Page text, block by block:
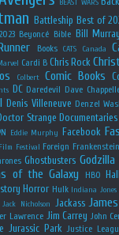
BEAST WARS
Battleship Best of
Beyoncé Bible Bill Murray
Books CATS Canada
Cardi B Chris Rock
Colbert Comic Books
DC Daredevil Dave
Denis Villeneuve Denzel
Strange Documentaries
Eddie Murphy Facebook
Film Festival Foreign Frankenstein
Ghostbusters Godzilla
of the Galaxy HBO
Horror Hulk Indiana Jones
Jack Nicholson Jackass
Lawrence Jim Carrey John
Jurassic Park Justice